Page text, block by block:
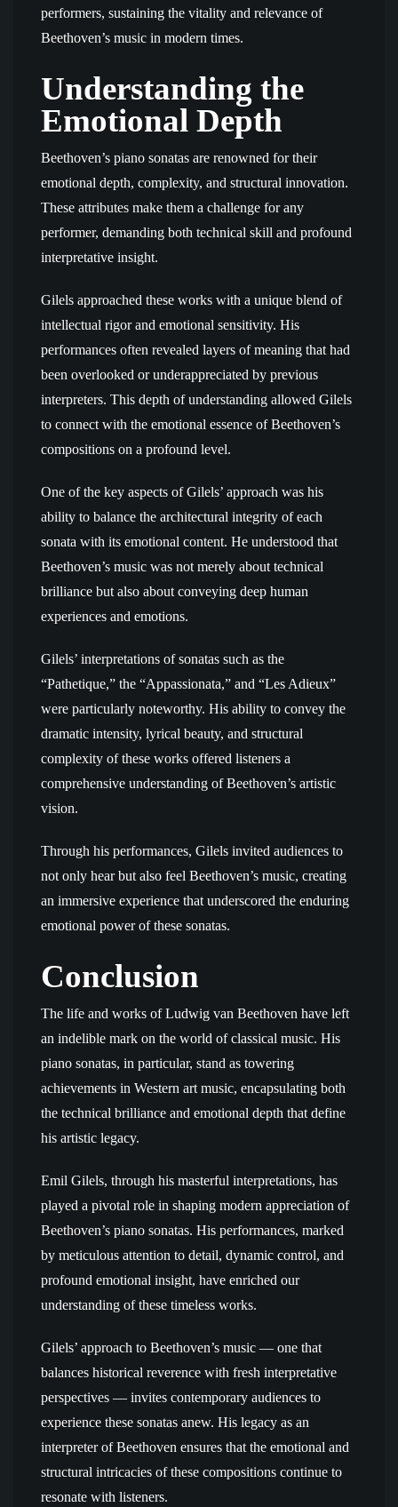
performers, sustaining the vitality and relevance of
Beethoven’s music in modern times.
Understanding the
Emotional Depth
Beethoven’s piano sonatas are renowned for their
emotional depth, complexity, and structural innovation.
These attributes make them a challenge for any
performer, demanding both technical skill and profound
interpretative insight.
Gilels approached these works with a unique blend of
intellectual rigor and emotional sensitivity. His
performances often revealed layers of meaning that had
been overlooked or underappreciated by previous
interpreters. This depth of understanding allowed Gilels
to connect with the emotional essence of Beethoven’s
compositions on a profound level.
One of the key aspects of Gilels’ approach was his
ability to balance the architectural integrity of each
sonata with its emotional content. He understood that
Beethoven’s music was not merely about technical
brilliance but also about conveying deep human
experiences and emotions.
Gilels’ interpretations of sonatas such as the
“Pathetique,” the “Appassionata,” and “Les Adieux”
were particularly noteworthy. His ability to convey the
dramatic intensity, lyrical beauty, and structural
complexity of these works offered listeners a
comprehensive understanding of Beethoven’s artistic
vision.
Through his performances, Gilels invited audiences to
not only hear but also feel Beethoven’s music, creating
an immersive experience that underscored the enduring
emotional power of these sonatas.
Conclusion
The life and works of Ludwig van Beethoven have left
an indelible mark on the world of classical music. His
piano sonatas, in particular, stand as towering
achievements in Western art music, encapsulating both
the technical brilliance and emotional depth that define
his artistic legacy.
Emil Gilels, through his masterful interpretations, has
played a pivotal role in shaping modern appreciation of
Beethoven’s piano sonatas. His performances, marked
by meticulous attention to detail, dynamic control, and
profound emotional insight, have enriched our
understanding of these timeless works.
Gilels’ approach to Beethoven’s music — one that
balances historical reverence with fresh interpretative
perspectives — invites contemporary audiences to
experience these sonatas anew. His legacy as an
interpreter of Beethoven ensures that the emotional and
structural intricacies of these compositions continue to
resonate with listeners.